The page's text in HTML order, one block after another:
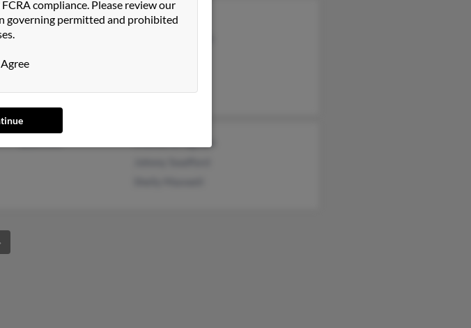
Jess Swafford
Rhonda Bridgman
compliance. Please review our
governing permitted and prohibited